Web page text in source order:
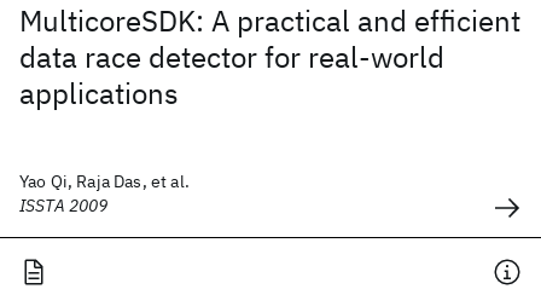
MulticoreSDK: A practical and efficient
data race detector for real-world
applications
Yao Qi, Raja Das, et al.
ISSTA 2009